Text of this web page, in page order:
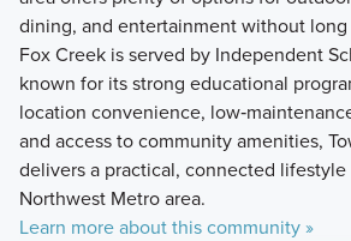
dining, and entertainment without long
Fox Creek is served by Independent
known for its strong educational
location convenience,
and access to community amenities,
delivers a practical, connected
Northwest Metro area.
Learn more about this community »